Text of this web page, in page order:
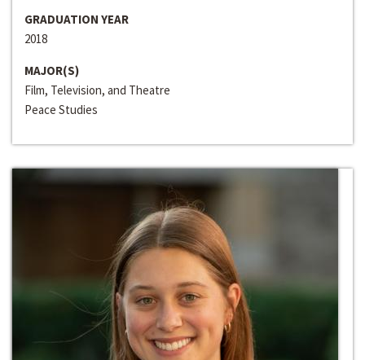
GRADUATION YEAR
2018
MAJOR(S)
Film, Television, and Theatre
Peace Studies